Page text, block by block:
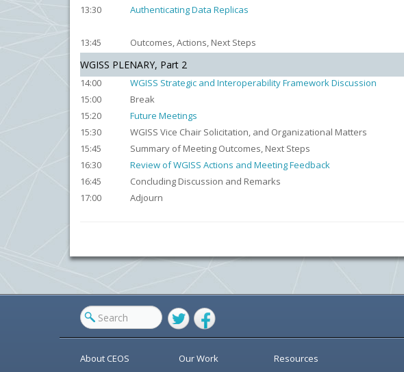
13:30
Authenticating Data Replicas
13:45 Outcomes, Actions, Next Steps
WGISS PLENARY, Part 2
14:00 WGISS Strategic and Interoperability Framework Discussion
15:00
Break
15:20
Future Meetings
15:30
WGISS Vice Chair Solicitation, and Organizational Matters
15:45
Summary of Meeting Outcomes, Next Steps
16:30
Review of WGISS Actions and Meeting Feedback
16:45
Concluding Discussion and Remarks
17:00
Adjourn
TwitterFacebook
About CEOS
Our Work Resources